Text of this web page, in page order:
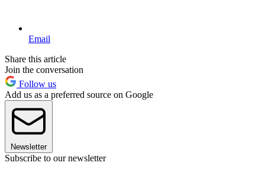
Email
Share this article
Join the conversation
Follow us
Add us as a preferred source on Google
Newsletter
Subscribe to our newsletter